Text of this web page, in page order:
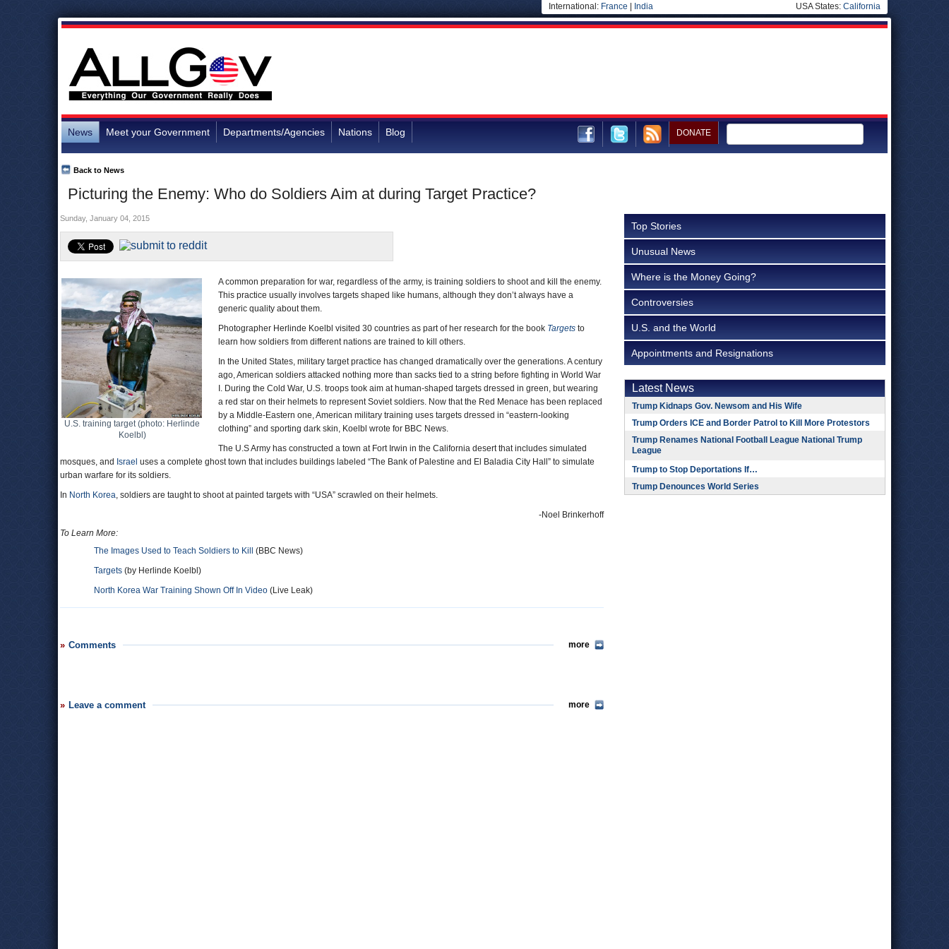
International: France India USA States: California
News Meet your Government Departments/Agencies Nations Blog DONATE
Picturing the Enemy: Who do Soldiers Aim at during Target Practice?
Back to News
Sunday, January 04, 2015
U.S. training target (photo: Herlinde
Koelbl)
A common preparation for war, regardless of the army, is training soldiers to shoot and kill the enemy.
This practice usually involves targets shaped like humans, although they don’t always have a
generic quality about them.
Photographer Herlinde Koelbl visited 30 countries as part of her research for the book Targets to
learn how soldiers from different nations are trained to kill others.
In the United States, military target practice has changed dramatically over the generations. A century
ago, American soldiers attacked nothing more than sacks tied to a string before fighting in World War
I. During the Cold War, U.S. troops took aim at human-shaped targets dressed in green, but wearing
a red star on their helmets to represent Soviet soldiers. Now that the Red Menace has been replaced
by a Middle-Eastern one, American military training uses targets dressed in “eastern-looking
clothing” and sporting dark skin, Koelbl wrote for BBC News.
The U.S Army has constructed a town at Fort Irwin in the California desert that includes simulated
mosques, and Israel uses a complete ghost town that includes buildings labeled “The Bank of Palestine and El Baladia City Hall” to simulate
urban warfare for its soldiers.
In North Korea, soldiers are taught to shoot at painted targets with “USA” scrawled on their helmets.
-Noel Brinkerhoff
To Learn More:
The Images Used to Teach Soldiers to Kill
(BBC News)
Targets (by Herlinde Koelbl)
North Korea War Training Shown Off In Video (Live Leak)
Comments more
Leave a comment more
Top Stories
Unusual News
Where is the Money Going?
Controversies
U.S. and the World
Appointments and Resignations
Latest News
Trump Kidnaps Gov. Newsom and His Wife
Trump Orders ICE and Border Patrol to Kill More Protestors
Trump Renames National Football League National Trump
League
Trump to Stop Deportations If…
Trump Denounces World Series